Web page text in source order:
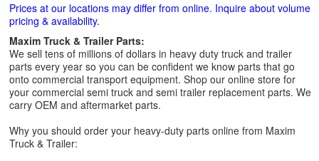
Prices at our locations may differ from online. Inquire about volume
pricing & availability.
Maxim Truck & Trailer Parts:
We sell tens of millions of dollars in heavy duty truck and trailer
parts every year so you can be confident we know parts that go
onto commercial transport equipment. Shop our online store for
your commercial semi truck and semi trailer replacement parts. We
carry OEM and aftermarket parts.
Why you should order your heavy-duty parts online from Maxim
Truck & Trailer: